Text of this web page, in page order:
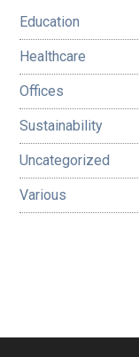
Education
Healthcare
Offices
Sustainability
Uncategorized
Various